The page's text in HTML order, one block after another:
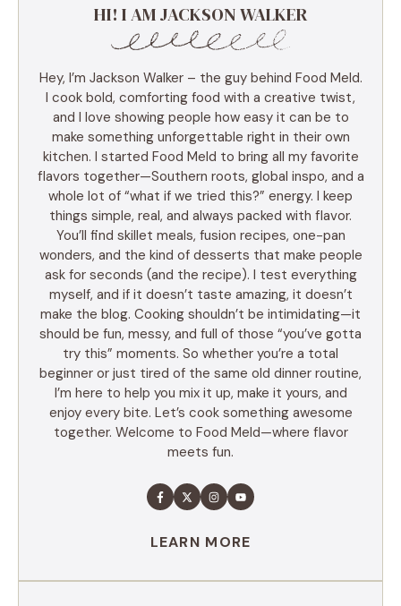
HI! I AM JACKSON WALKER
Hey, I’m Jackson Walker – the guy behind Food Meld.
I cook bold, comforting food with a creative twist,
and I love showing people how easy it can be to
make something unforgettable right in their own
kitchen. I started Food Meld to bring all my favorite
flavors together—Southern roots, global inspo, and a
whole lot of “what if we tried this?” energy. I keep
things simple, real, and always packed with flavor.
You’ll find skillet meals, fusion recipes, one-pan
wonders, and the kind of desserts that make people
ask for seconds (and the recipe). I test everything
myself, and if it doesn’t taste amazing, it doesn’t
make the blog. Cooking shouldn’t be intimidating—it
should be fun, messy, and full of those “you’ve gotta
try this” moments. So whether you’re a total
beginner or just tired of the same old dinner routine,
I’m here to help you mix it up, make it yours, and
enjoy every bite. Let’s cook something awesome
together. Welcome to Food Meld—where flavor
meets fun.
LEARN MORE